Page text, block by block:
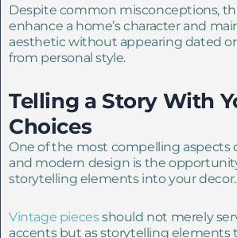
Despite common misconceptions,
enhance a home’s character and
aesthetic without appearing dated
from personal style.
Telling a Story With
Choices
One of the most compelling aspects
and modern design is the
storytelling elements into your decor.
Vintage piecesshould not merely
accents but as storytelling elements